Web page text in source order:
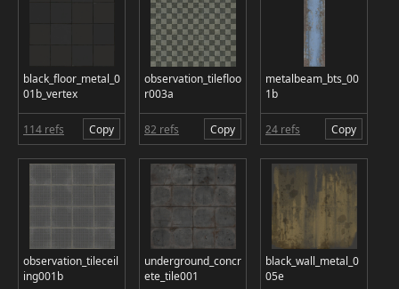
black_floor_metal_0
01b_vertex
114 refs Copy
observation_tilefloo
r003a
82 refs Copy
metalbeam_bts_00
1b
24 refs Copy
observation_tileceil
ing001b
underground_concr
ete_tile001
black_wall_metal_0
05e